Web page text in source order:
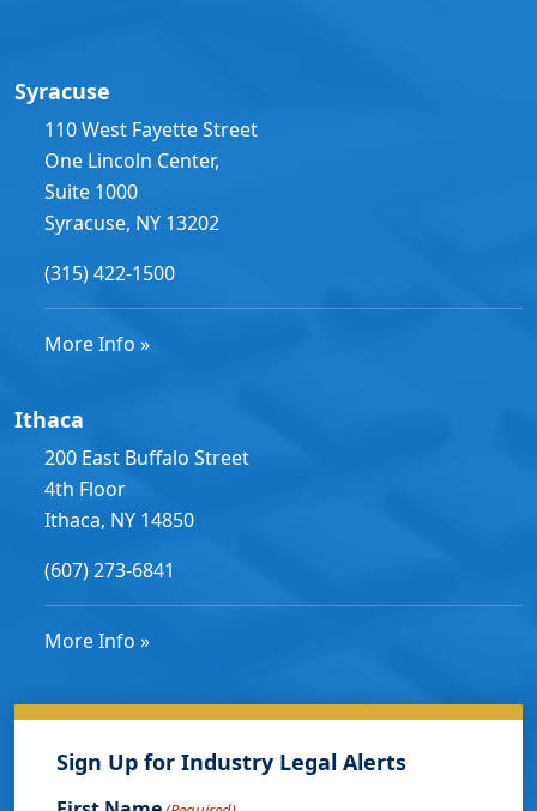
Syracuse
110 West Fayette Street
One Lincoln Center,
Suite 1000
Syracuse, NY 13202
(315) 422-1500
More Info »
Ithaca
200 East Buffalo Street
4th Floor
Ithaca, NY 14850
(607) 273-6841
More Info »
Sign Up for Industry Legal Alerts